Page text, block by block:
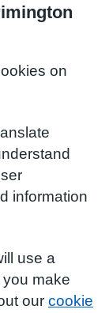
on
information
use a
make
our cookie